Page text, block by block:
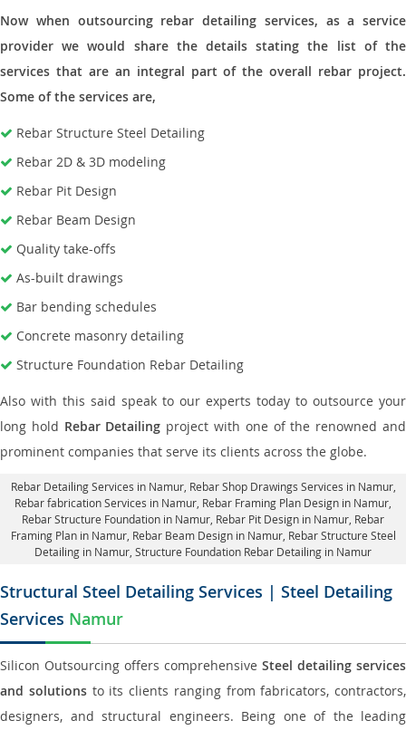
Now when outsourcing rebar detailing services, as a service
provider we would share the details stating the list of the
services that are an integral part of the overall rebar project.
Some of the services are,
Rebar Structure Steel Detailing
Rebar 2D & 3D modeling
Rebar Pit Design
Rebar Beam Design
Quality take-offs
As-built drawings
Bar bending schedules
Concrete masonry detailing
Structure Foundation Rebar Detailing
Also with this said speak to our experts today to outsource your
long hold Rebar Detailing project with one of the renowned and
prominent companies that serve its clients across the globe.
Rebar Detailing Services in Namur, Rebar Shop Drawings Services in Namur,
Rebar fabrication Services in Namur , Rebar Framing Plan Design in Namur,
Rebar Structure Foundation in Namur , Rebar Pit Design in Namur, Rebar
Framing Plan in Namur, Rebar Beam Design in Namur, Rebar Structure Steel
Detailing in Namur, Structure Foundation Rebar Detailing in Namur
Structural Steel Detailing Services | Steel Detailing
Services Namur
Silicon Outsourcing offers comprehensive Steel detailing services
and solutionsto its clients ranging from fabricators, contractors,
designers, and structural engineers. Being one of the leading